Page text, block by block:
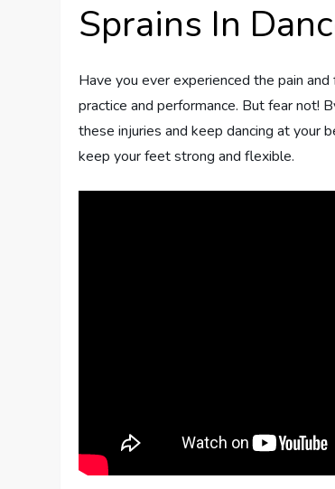
Sprains In
Have you ever experienced the pain
practice and performance. But fear not!
these injuries and keep dancing at your
keep your feet strong and flexible.